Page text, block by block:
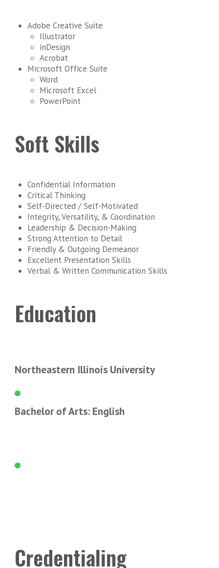
Adobe Creative Suite
Illustrator
inDesign
Acrobat
Microsoft Office Suite
Word
Microsoft Excel
PowerPoint
Soft Skills
Confidential Information
Critical Thinking
Self-Directed / Self-Motivated
Integrity, Versatility, & Coordination
Leadership & Decision-Making
Strong Attention to Detail
Friendly & Outgoing Demeanor
Excellent Presentation Skills
Verbal & Written Communication Skills
Education
Northeastern Illinois University
Bachelor of Arts: English
Credentialing